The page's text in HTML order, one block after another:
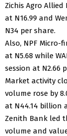
Zichis Agro
at N16.99 and
N34 per share.
Also, NPF Micro-
at N5.68 while
session at N2.66
Market activity
volume rose by
at N44.14 billion
Zenith Bank led
volume and